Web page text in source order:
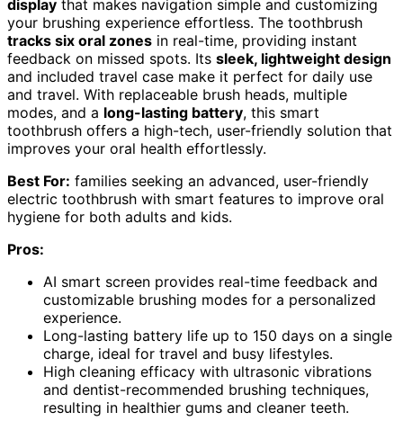
display that makes navigation simple and customizing
your brushing experience effortless. The toothbrush
tracks six oral zones in real-time, providing instant
feedback on missed spots. Its sleek, lightweight design
and included travel case make it perfect for daily use
and travel. With replaceable brush heads, multiple
modes, and a long-lasting battery, this smart
toothbrush offers a high-tech, user-friendly solution that
improves your oral health effortlessly.
Best For: families seeking an advanced, user-friendly
electric toothbrush with smart features to improve oral
hygiene for both adults and kids.
Pros:
AI smart screen provides real-time feedback and
customizable brushing modes for a personalized
experience.
Long-lasting battery life up to 150 days on a single
charge, ideal for travel and busy lifestyles.
High cleaning efficacy with ultrasonic vibrations
and dentist-recommended brushing techniques,
resulting in healthier gums and cleaner teeth.